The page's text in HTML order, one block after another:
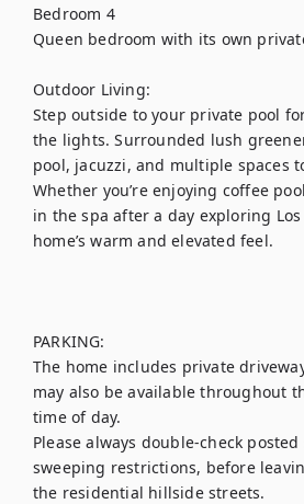
Bedroom 4
Queen bedroom with its own
Outdoor Living:
Step outside to your private pool
the lights. Surrounded lush
pool, jacuzzi, and multiple spaces
Whether you’re enjoying coffee
in the spa after a day exploring
home’s warm and elevated feel.
PARKING:
The home includes private
may also be available throughout
time of day.
Please always double-check
sweeping restrictions, before
the residential hillside streets.